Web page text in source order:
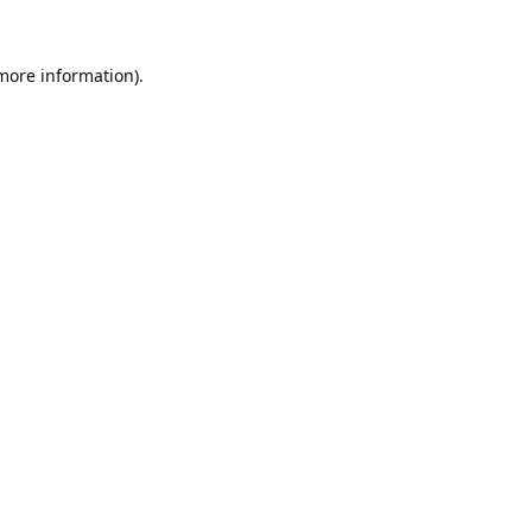
information).